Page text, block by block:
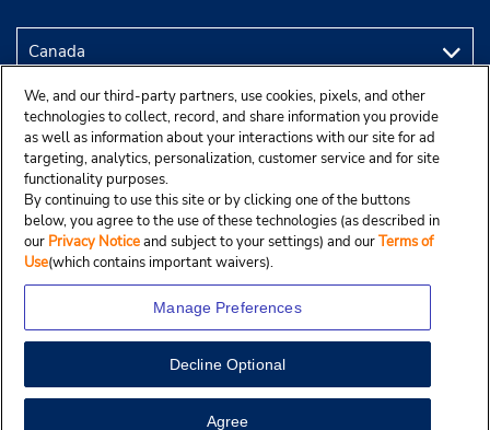
View Map
Copyright © 2025 Budgetcar, Inc.
We, and our third-party partners, use cookies, pixels, and other
technologies to collect, record, and share information you provide
as well as information about your interactions with our site for ad
targeting, analytics, personalization, customer service and for site
functionality purposes.
By continuing to use this site or by clicking one of the buttons
below, you agree to the use of these technologies (as described in
our Privacy Noticeand subject to your settings) and ourTerms of
Use(which contains important waivers).
Manage Preferences
Decline Optional
Agree